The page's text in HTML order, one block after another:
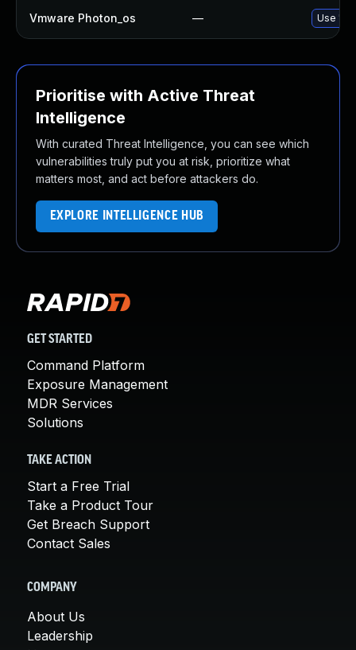
Vmware Photon_os — Use
Prioritise with Active Threat
Intelligence
With curated Threat Intelligence, you can see which
vulnerabilities truly put you at risk, prioritize what
matters most, and act before attackers do.
EXPLORE INTELLIGENCE HUB
GET STARTED
Command Platform
Exposure Management
MDR Services
Solutions
TAKE ACTION
Start a Free Trial
Take a Product Tour
Get Breach Support
Contact Sales
COMPANY
About Us
Leadership